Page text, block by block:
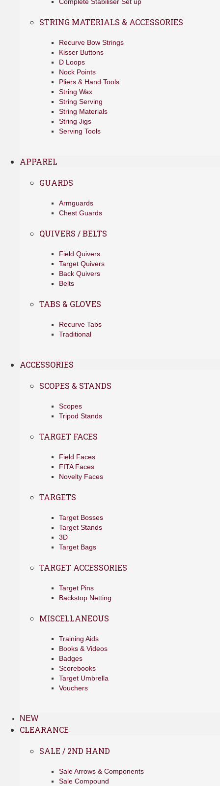
STRING MATERIALS & ACCESSORIES
Recurve Bow Strings
Kisser Buttons
D Loops
Nock Points
Pliers & Hand Tools
String Wax
String Serving
String Materials
String Jigs
Serving Tools
APPAREL
GUARDS
Armguards
Chest Guards
QUIVERS / BELTS
Field Quivers
Target Quivers
Back Quivers
Belts
TABS & GLOVES
Recurve Tabs
Traditional
ACCESSORIES
SCOPES & STANDS
Scopes
Tripod Stands
TARGET FACES
Field Faces
FITA Faces
Novelty Faces
TARGETS
Target Bosses
Target Stands
3D
Target Bags
TARGET ACCESSORIES
Target Pins
Backstop Netting
MISCELLANEOUS
Training Aids
Books & Videos
Badges
Scorebooks
Target Umbrella
Vouchers
NEW
CLEARANCE
SALE / 2ND HAND
Sale Arrows & Components
Sale Compound